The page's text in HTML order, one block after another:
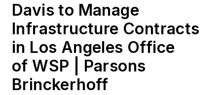
Davis to Manage
Infrastructure Contracts
in Los Angeles Office
of WSP | Parsons
Brinckerhoff